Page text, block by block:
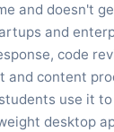
and doesn't
and
code
and content
use it
desktop